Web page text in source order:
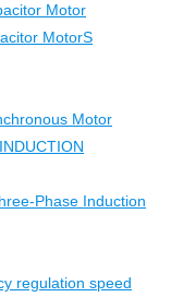
Motor
MotorS
Motor
Phase Induction
regulation speed